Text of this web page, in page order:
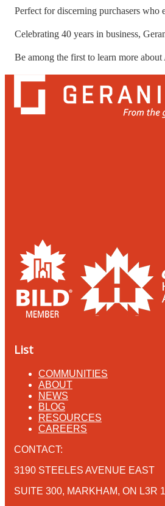
Perfect for discerning purchasers
Celebrating 40 years in business,
Be among the first to learn more
List
COMMUNITIES
ABOUT
NEWS
BLOG
RESOURCES
CAREERS
CONTACT:
3190 STEELES AVENUE EAST
SUITE 300, MARKHAM, ON L3R